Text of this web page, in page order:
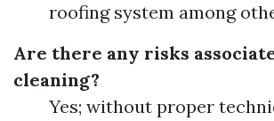
roofing system among
Are there any risks
cleaning?
Yes; without proper